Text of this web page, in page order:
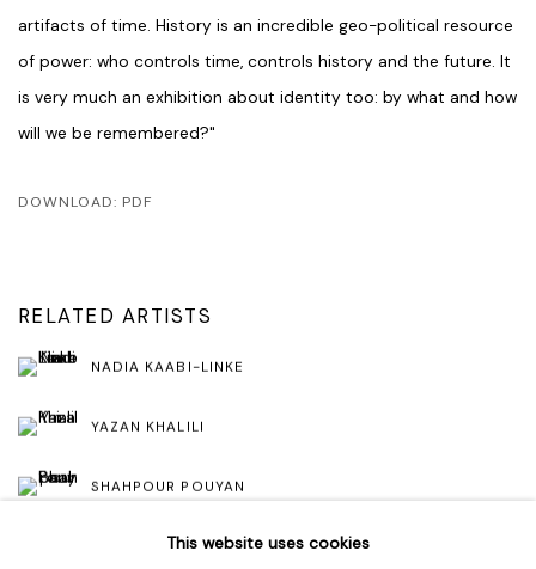
artifacts of time. History is an incredible geo-political resource
of power: who controls time, controls history and the future. It
is very much an exhibition about identity too: by what and how
will we be remembered?"
DOWNLOAD: PDF
RELATED ARTISTS
NADIA KAABI-LINKE
YAZAN KHALILI
SHAHPOUR POUYAN
This website uses cookies